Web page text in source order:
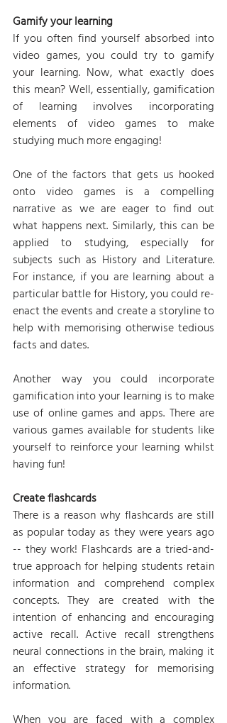
Gamify your learning
If you often find yourself absorbed into
video games, you could try to gamify
your learning. Now, what exactly does
this mean? Well, essentially, gamification
of learning involves incorporating
elements of video games to make
studying much more engaging!
One of the factors that gets us hooked
onto video games is a compelling
narrative as we are eager to find out
what happens next. Similarly, this can be
applied to studying, especially for
subjects such as History and Literature.
For instance, if you are learning about a
particular battle for History, you could re-
enact the events and create a storyline to
help with memorising otherwise tedious
facts and dates.
Another way you could incorporate
gamification into your learning is to make
use of online games and apps. There are
various games available for students like
yourself to reinforce your learning whilst
having fun!
Create flashcards
There is a reason why flashcards are still
as popular today as they were years ago
-- they work! Flashcards are a tried-and-
true approach for helping students retain
information and comprehend complex
concepts. They are created with the
intention of enhancing and encouraging
active recall. Active recall strengthens
neural connections in the brain, making it
an effective strategy for memorising
information.